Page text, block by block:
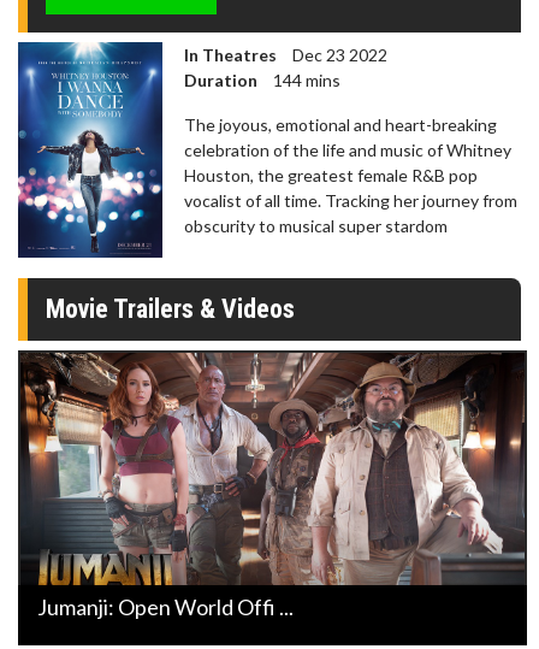
In Theatres
Dec 23 2022
Duration
144 mins
The joyous, emotional and heart-breaking
celebration of the life and music of Whitney
Houston, the greatest female R&B pop
vocalist of all time. Tracking her journey from
obscurity to musical super stardom
Movie Trailers & Videos
Jumanji: Open World Offi ...